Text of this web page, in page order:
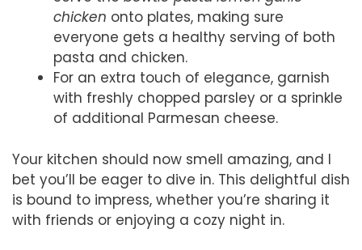
chicken onto plates, making sure
everyone gets a healthy serving of both
pasta and chicken.
For an extra touch of elegance, garnish
with freshly chopped parsley or a sprinkle
of additional Parmesan cheese.
Your kitchen should now smell amazing, and I
bet you’ll be eager to dive in. This delightful dish
is bound to impress, whether you’re sharing it
with friends or enjoying a cozy night in.